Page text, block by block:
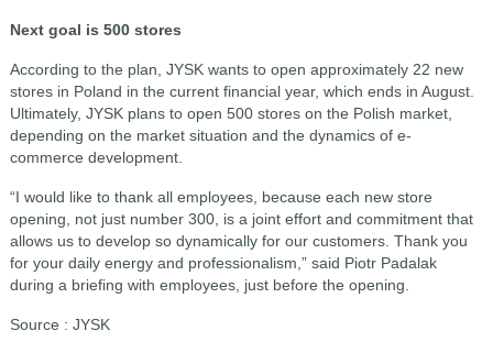
Next goal is 500 stores
According to the plan, JYSK wants to open approximately 22 new
stores in Poland in the current financial year, which ends in August.
Ultimately, JYSK plans to open 500 stores on the Polish market,
depending on the market situation and the dynamics of e-
commerce development.
“I would like to thank all employees, because each new store
opening, not just number 300, is a joint effort and commitment that
allows us to develop so dynamically for our customers. Thank you
for your daily energy and professionalism,” said Piotr Padalak
during a briefing with employees, just before the opening.
Source : JYSK